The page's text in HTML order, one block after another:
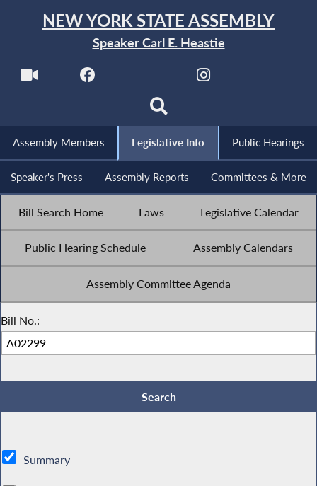
NEW YORK STATE ASSEMBLY
Speaker Carl E. Heastie
Assembly Members Legislative Info Public Hearings
Speaker's Press Assembly Reports Committees & More
Bill Search Home Laws Legislative Calendar
Public Hearing Schedule Assembly Calendars
Assembly Committee Agenda
Bill No.:
Summary